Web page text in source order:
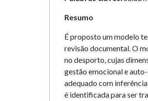
Resumo
É proposto um modelo
revisão documental. O
no desporto, cujas
gestão emocional e
adequado com
é identificada para ser